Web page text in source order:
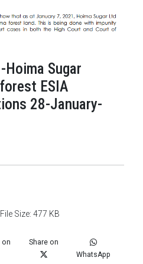
Sugar
ESIA
28-January-
File Size: 477 KB
on
Share on
WhatsApp